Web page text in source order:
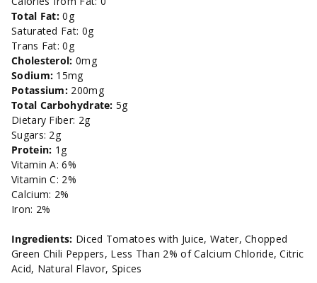
-
10
oz.
Total Fat: 0g
Saturated Fat: 0g
Trans Fat: 0g
Cholesterol: 0mg
Sodium: 15mg
Potassium: 200mg
Total Carbohydrate: 5g
Dietary Fiber: 2g
Sugars: 2g
Protein: 1g
Vitamin A: 6%
Vitamin C: 2%
Calcium: 2%
Iron: 2%
Ingredients: Diced Tomatoes with Juice, Water, Chopped
Green Chili Peppers, Less Than 2% of Calcium Chloride, Citric
Acid, Natural Flavor, Spices